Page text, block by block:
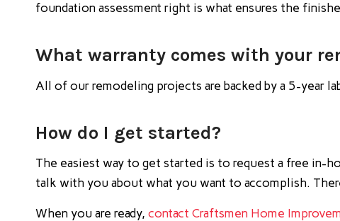
foundation assessment right is what ensures the
What warranty comes with your
All of our remodeling projects are backed by a 5-year
How do I get started?
The easiest way to get started is to request a free in-
talk with you about what you want to accomplish.
When you are ready, contact Craftsmen Home